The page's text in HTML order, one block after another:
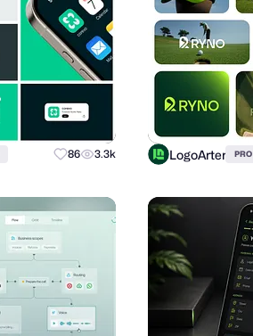
86 3.3k LogoArter PRO